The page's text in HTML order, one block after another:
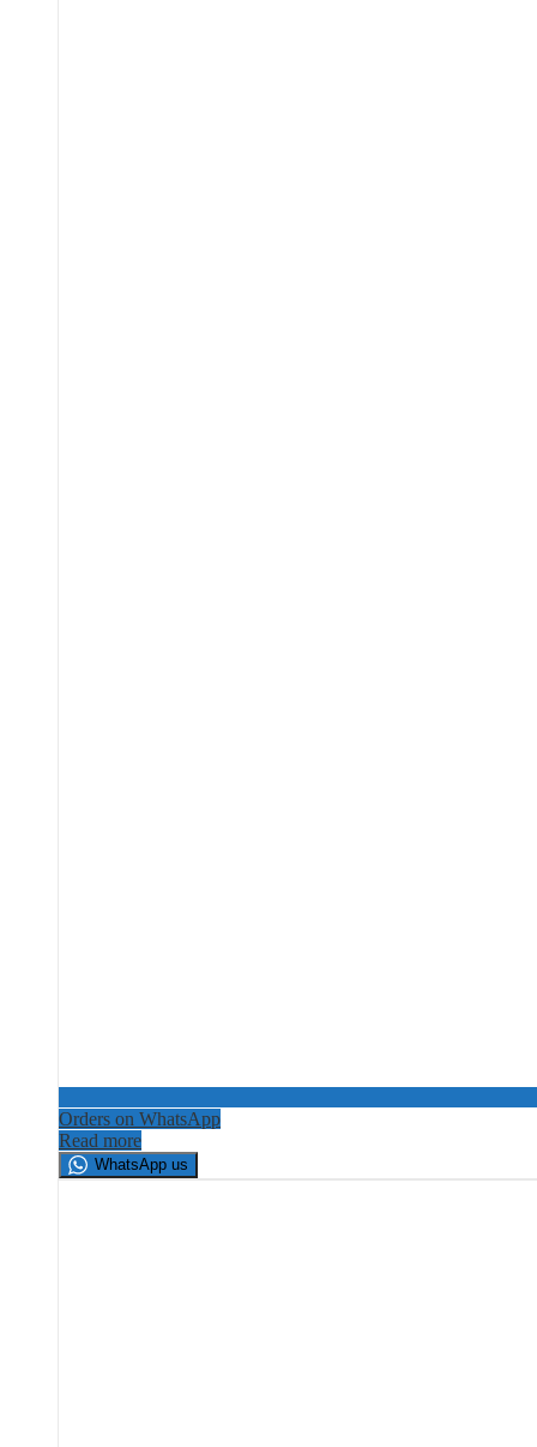
Orders on WhatsApp
Read more
WhatsApp us